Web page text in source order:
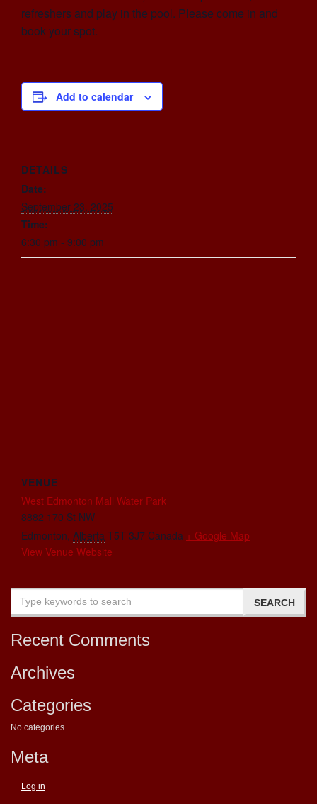
refreshers and play in the pool. Please come in and
book your spot.
Add to calendar
DETAILS
Date:
September 23, 2025
Time:
6:30 pm - 9:00 pm
VENUE
West Edmonton Mall Water Park
8882 170 St NW
Edmonton, Alberta T5T 3J7 Canada + Google Map
View Venue Website
Recent Comments
Archives
Categories
No categories
Meta
Log in